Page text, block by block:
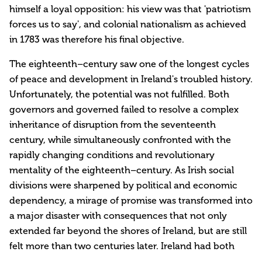
himself a loyal opposition: his view was that 'patriotism
forces us to say', and colonial nationalism as achieved
in 1783 was therefore his final objective.
The eighteenth–century saw one of the longest cycles
of peace and development in Ireland's troubled history.
Unfortunately, the potential was not fulfilled. Both
governors and governed failed to resolve a complex
inheritance of disruption from the seventeenth
century, while simultaneously confronted with the
rapidly changing conditions and revolutionary
mentality of the eighteenth–century. As Irish social
divisions were sharpened by political and economic
dependency, a mirage of promise was transformed into
a major disaster with consequences that not only
extended far beyond the shores of Ireland, but are still
felt more than two centuries later. Ireland had both